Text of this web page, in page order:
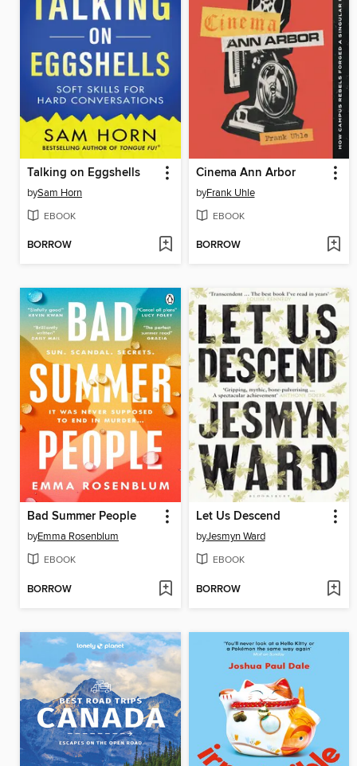
Talking on Eggshells
bySam Horn
EBOOK
BORROW
Cinema Ann Arbor
byFrank Uhle
EBOOK
BORROW
Bad Summer People
byEmma Rosenblum
EBOOK
BORROW
Let Us Descend
byJesmyn Ward
EBOOK
BORROW